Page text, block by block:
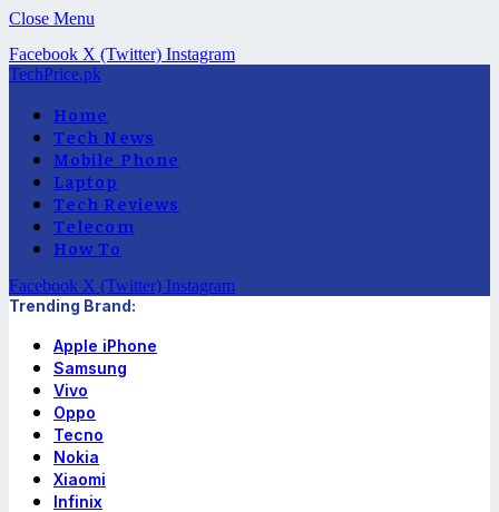
Close Menu
Facebook X (Twitter) Instagram
TechPrice.pk
Home
Tech News
Mobile Phone
Laptop
Tech Reviews
Telecom
How To
Facebook X (Twitter) Instagram
Trending Brand:
Apple iPhone
Samsung
Vivo
Oppo
Tecno
Nokia
Xiaomi
Infinix